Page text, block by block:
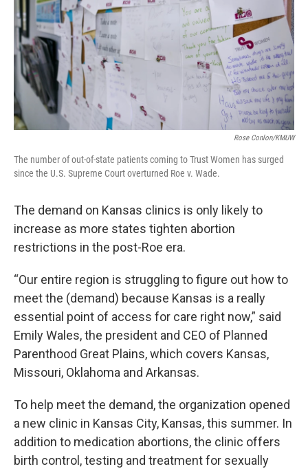
Rose Conlon/KMUW
The number of out-of-state patients coming to Trust Women has surged
since the U.S. Supreme Court overturned Roe v. Wade.
The demand on Kansas clinics is only likely to
increase as more states tighten abortion
restrictions in the post-Roe era.
“Our entire region is struggling to figure out how to
meet the (demand) because Kansas is a really
essential point of access for care right now,” said
Emily Wales, the president and CEO of Planned
Parenthood Great Plains, which covers Kansas,
Missouri, Oklahoma and Arkansas.
To help meet the demand, the organization opened
a new clinic in Kansas City, Kansas, this summer. In
addition to medication abortions, the clinic offers
birth control, testing and treatment for sexually